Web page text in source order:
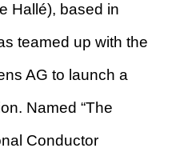
Hallé), based in
teamed up with the
AG to launch a
Named “The
Conductor